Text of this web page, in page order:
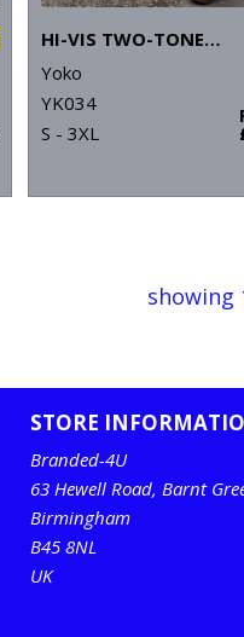
HI-VIS TWO-TONE T-SHIRT (HVJ400)
Yoko
YK034
S - 3XL
showing
STORE
Branded-4U
63 Hewell Road, Barnt
Birmingham
B45 8NL
UK